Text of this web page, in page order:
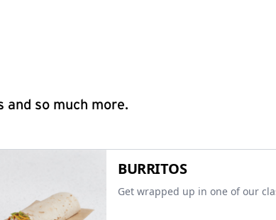
and so much more.
BURRITOS
Get wrapped up in one of our